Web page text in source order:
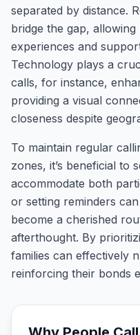
separated by distance.
bridge the gap,
experiences and
Technology plays a
calls, for instance,
providing a visual
closeness despite
To maintain regular
zones, it’s beneficial to
accommodate both
or setting reminders
become a cherished
afterthought. By
families can effectively
reinforcing their bonds